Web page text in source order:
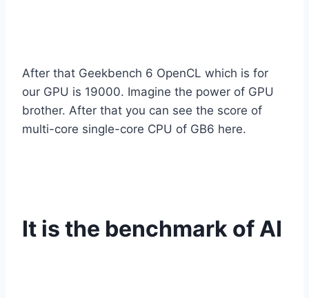
After that Geekbench 6 OpenCL which is for
our GPU is 19000. Imagine the power of GPU
brother. After that you can see the score of
multi-core single-core CPU of GB6 here.
It is the benchmark of AI